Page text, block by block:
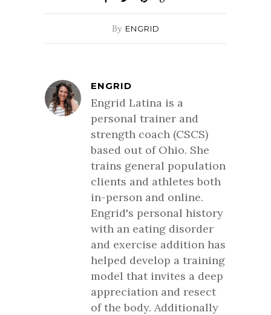
By ENGRID
ENGRID
Engrid Latina is a
personal trainer and
strength coach (CSCS)
based out of Ohio. She
trains general population
clients and athletes both
in-person and online.
Engrid's personal history
with an eating disorder
and exercise addition has
helped develop a training
model that invites a deep
appreciation and resect
of the body. Additionally